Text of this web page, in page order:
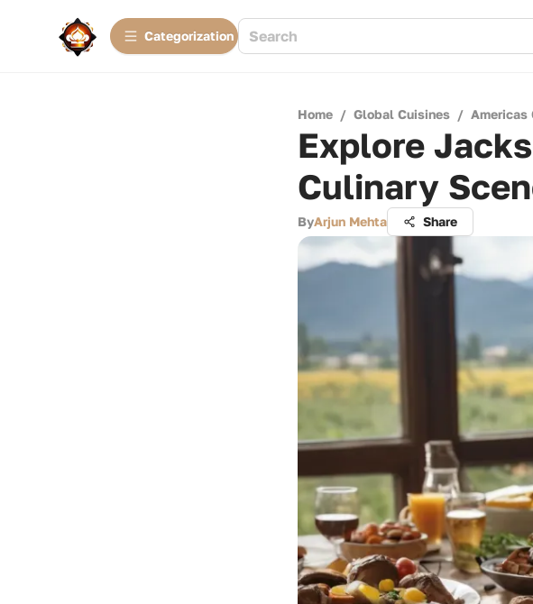
Сategorization
Home / Global Cuisines / Americas
Explore
Culinary
ByArjun Mehta Share